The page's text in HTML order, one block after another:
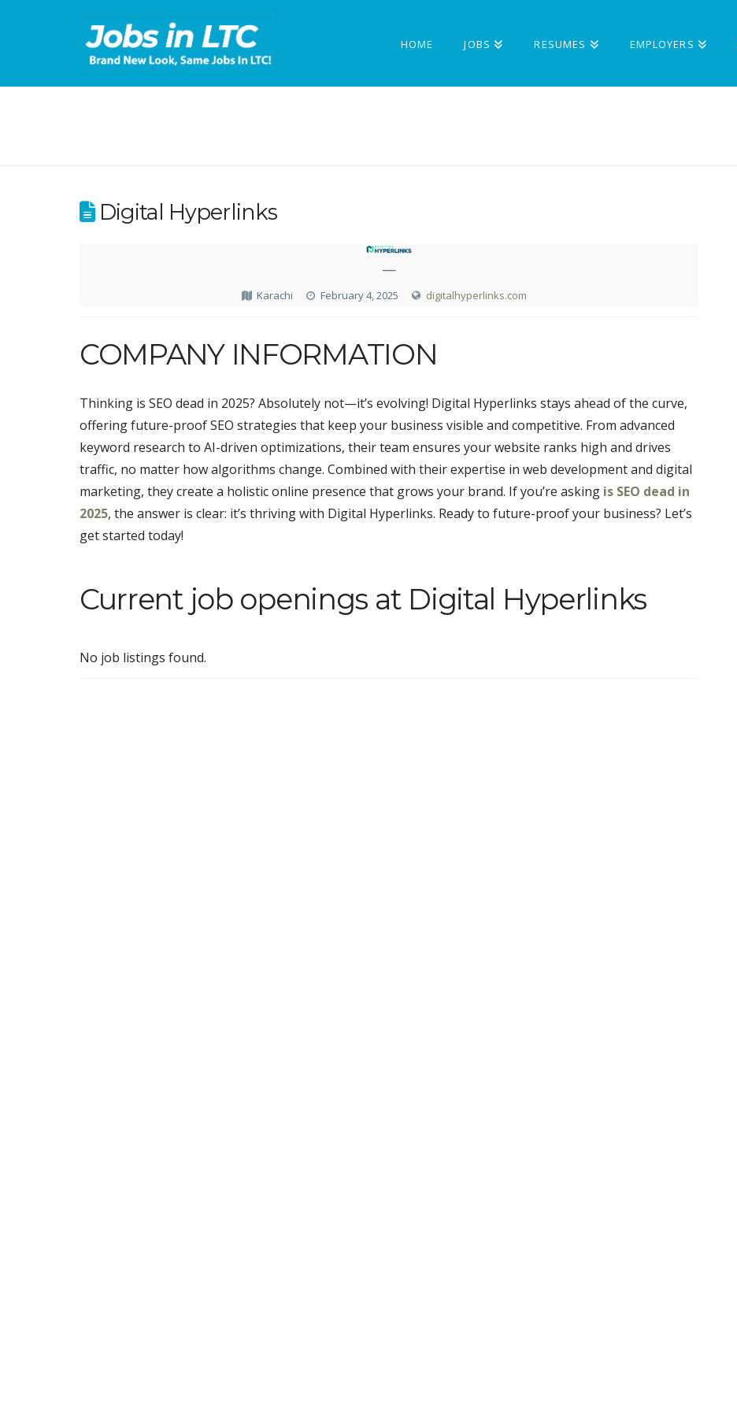
HOME JOBS RESUMES EMPLOYERS
Digital Hyperlinks
—
Karachi February 4, 2025 digitalhyperlinks.com
COMPANY INFORMATION
Thinking is SEO dead in 2025? Absolutely not—it’s evolving! Digital Hyperlinks stays ahead of the curve,
offering future-proof SEO strategies that keep your business visible and competitive. From advanced
keyword research to AI-driven optimizations, their team ensures your website ranks high and drives
traffic, no matter how algorithms change. Combined with their expertise in web development and digital
marketing, they create a holistic online presence that grows your brand. If you’re askingis SEO dead in
2025, the answer is clear: it’s thriving with Digital Hyperlinks. Ready to future-proof your business? Let’s
get started today!
Current job openings at Digital Hyperlinks
No job listings found.